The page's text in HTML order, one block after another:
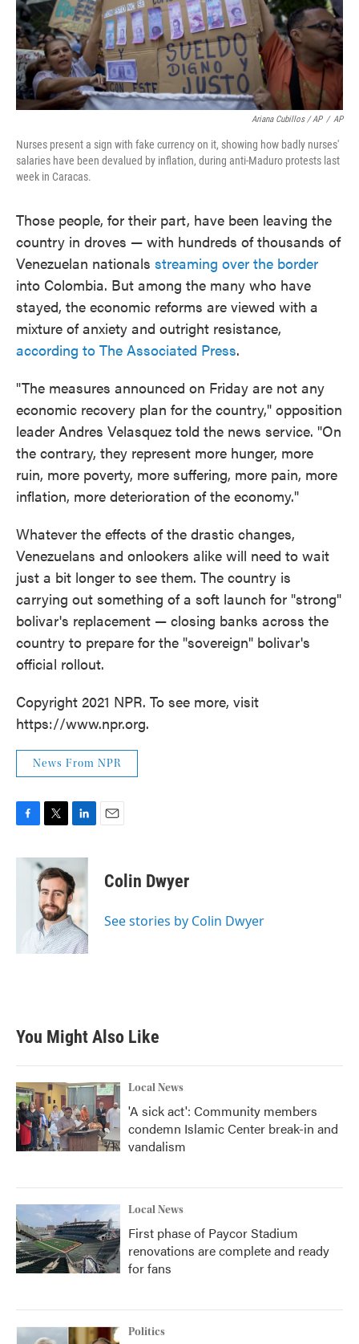
Ariana Cubillos / AP / AP
Nurses present a sign with fake currency on it, showing how badly nurses'
salaries have been devalued by inflation, during anti-Maduro protests last
week in Caracas.
Those people, for their part, have been leaving the
country in droves — with hundreds of thousands of
Venezuelan nationals streaming over the border
into Colombia. But among the many who have
stayed, the economic reforms are viewed with a
mixture of anxiety and outright resistance,
according to The Associated Press.
"The measures announced on Friday are not any
economic recovery plan for the country," opposition
leader Andres Velasquez told the news service. "On
the contrary, they represent more hunger, more
ruin, more poverty, more suffering, more pain, more
inflation, more deterioration of the economy."
Whatever the effects of the drastic changes,
Venezuelans and onlookers alike will need to wait
just a bit longer to see them. The country is
carrying out something of a soft launch for "strong"
bolivar's replacement — closing banks across the
country to prepare for the "sovereign" bolivar's
official rollout.
Copyright 2021 NPR. To see more, visit
https://www.npr.org.
News From NPR
c
i
t
t
e
r
n
k
e
d
I
n
Colin Dwyer
See stories by Colin Dwyer
You Might Also Like
Local News
'A sick act': Community members
condemn Islamic Center break-in and
vandalism
Local News
First phase of Paycor Stadium
renovations are complete and ready
for fans
Politics